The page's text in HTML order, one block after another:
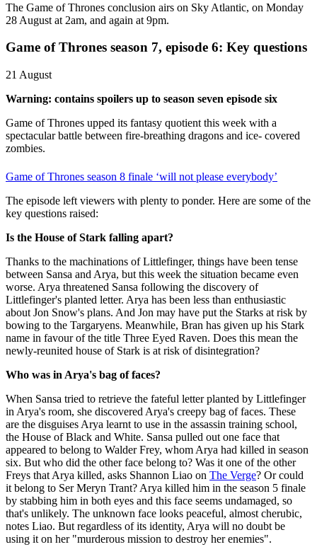
The Game of Thrones conclusion airs on Sky Atlantic, on Monday
28 August at 2am, and again at 9pm.
Game of Thrones season 7, episode 6: Key questions
21 August
Warning: contains spoilers up to season seven episode six
Game of Thrones upped its fantasy quotient this week with a
spectacular battle between fire-breathing dragons and ice- covered
zombies.
Game of Thrones season 8 finale ‘will not please everybody’
The episode left viewers with plenty to ponder. Here are some of the
key questions raised:
Is the House of Stark falling apart?
Thanks to the machinations of Littlefinger, things have been tense
between Sansa and Arya, but this week the situation became even
worse. Arya threatened Sansa following the discovery of
Littlefinger's planted letter. Arya has been less than enthusiastic
about Jon Snow's plans. And Jon may have put the Starks at risk by
bowing to the Targaryens. Meanwhile, Bran has given up his Stark
name in favour of the title Three Eyed Raven. Does this mean the
newly-reunited house of Stark is at risk of disintegration?
Who was in Arya's bag of faces?
When Sansa tried to retrieve the fateful letter planted by Littlefinger
in Arya's room, she discovered Arya's creepy bag of faces. These
are the disguises Arya learnt to use in the assassin training school,
the House of Black and White. Sansa pulled out one face that
appeared to belong to Walder Frey, whom Arya had killed in season
six. But who did the other face belong to? Was it one of the other
Freys that Arya killed, asks Shannon Liao on The Verge? Or could
it belong to Ser Meryn Trant? Arya killed him in the season 5 finale
by stabbing him in both eyes and this face seems undamaged, so
that's unlikely. The unknown face looks peaceful, almost cherubic,
notes Liao. But regardless of its identity, Arya will no doubt be
using it on her "murderous mission to destroy her enemies".